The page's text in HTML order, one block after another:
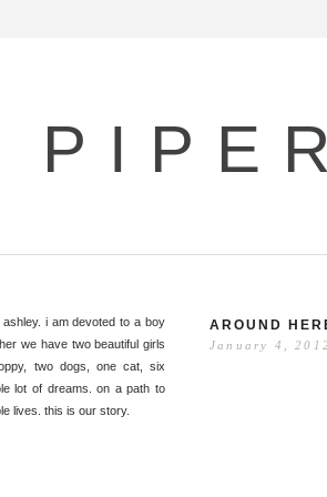
i am devoted to a boy
we have two beautiful girls
two dogs, one cat, six
lot of dreams. on a path to
lives. this is our story.
AROUND
January 4, 2012